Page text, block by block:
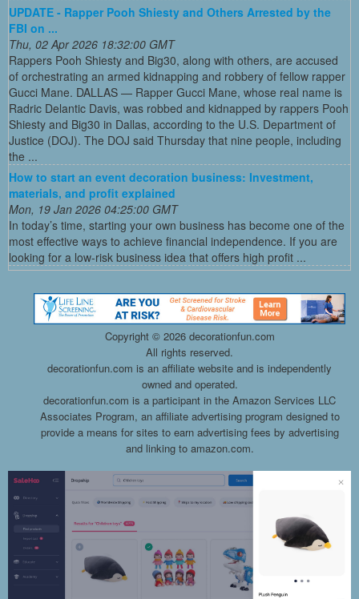
UPDATE - Rapper Pooh Shiesty and Others Arrested by the
FBI on ...
Thu, 02 Apr 2026 18:32:00 GMT
Rappers Pooh Shiesty and Big30, along with others, are accused
of orchestrating an armed kidnapping and robbery of fellow rapper
Gucci Mane. DALLAS — Rapper Gucci Mane, whose real name is
Radric Delantic Davis, was robbed and kidnapped by rappers Pooh
Shiesty and Big30 in Dallas, according to the U.S. Department of
Justice (DOJ). The DOJ said Thursday that nine people, including
the ...
How to start an event decoration business: Investment,
materials, and profit explained
Mon, 19 Jan 2026 04:25:00 GMT
In today’s time, starting your own business has become one of the
most effective ways to achieve financial independence. If you are
looking for a low-risk business idea that offers high profit ...
Copyright © 2026 decorationfun.com
All rights reserved.
decorationfun.com is an affiliate website and is independently
owned and operated.
decorationfun.com is a participant in the Amazon Services LLC
Associates Program, an affiliate advertising program designed to
provide a means for sites to earn advertising fees by advertising
and linking to amazon.com.